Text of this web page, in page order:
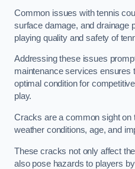
Common issues with tennis
surface damage, and drainage
playing quality and safety of
Addressing these issues
maintenance services ensures
optimal condition for
play.
Cracks are a common sight on
weather conditions, age, and
These cracks not only affect
also pose hazards to players